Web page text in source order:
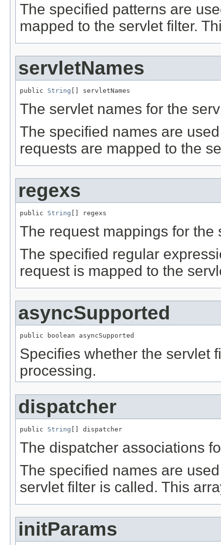
The specified patterns are
mapped to the servlet filter.
servletNames
public String [] servletNames
The servlet names for the
The specified names are
requests are mapped to the
regexs
public String [] regexs
The request mappings for the
The specified regular
request is mapped to the
asyncSupported
public boolean asyncSupported
Specifies whether the servlet
processing.
dispatcher
public String [] dispatcher
The dispatcher associations
The specified names are
servlet filter is called. This
initParams